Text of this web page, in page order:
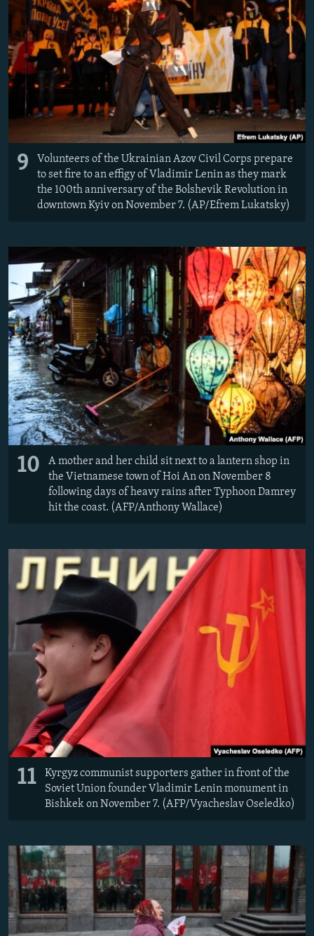
9
Volunteers of the Ukrainian Azov Civil Corps prepare
to set fire to an effigy of Vladimir Lenin as they mark
the 100th anniversary of the Bolshevik Revolution in
downtown Kyiv on November 7. (AP/Efrem Lukatsky)
10
A mother and her child sit next to a lantern shop in
the Vietnamese town of Hoi An on November 8
following days of heavy rains after Typhoon Damrey
hit the coast. (AFP/Anthony Wallace)
11
Kyrgyz communist supporters gather in front of the
Soviet Union founder Vladimir Lenin monument in
Bishkek on November 7. (AFP/Vyacheslav Oseledko)